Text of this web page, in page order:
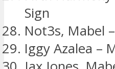
Sign
Not3s, Mabel
Iggy Azalea –